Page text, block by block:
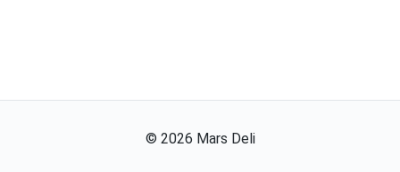
© 2026 Mars Deli